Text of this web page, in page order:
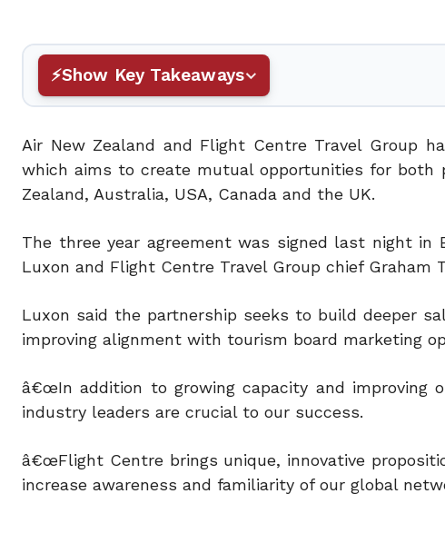
Show Key Takeaways
Air New Zealand and Flight Centre Travel Group
which aims to create mutual opportunities for both
Zealand, Australia, USA, Canada and the UK.
The three year agreement was signed last night in
Luxon and Flight Centre Travel Group chief Graham
Luxon said the partnership seeks to build deeper
improving alignment with tourism board marketing
â€œIn addition to growing capacity and improving
industry leaders are crucial to our success.
â€œFlight Centre brings unique, innovative
increase awareness and familiarity of our global